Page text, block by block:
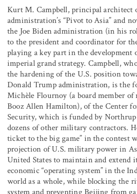
Kurt M. Campbell, principal architect
administration’s “Pivot to Asia” and
the Joe Biden administration (in his
to the president and coordinator for
playing a key part in the development
imperial grand strategy. Campbell,
the hardening of the U.S. position
Donald Trump administration, is the
Michèle Flournoy (a board member
Booz Allen Hamilton), of the Center
Security, which is funded by
dozens of other military contractors.
ticket to the big game” in the contest
projection of U.S. military power in
United States to maintain and extend
economic “operating system” in the
world as a whole, while blocking the